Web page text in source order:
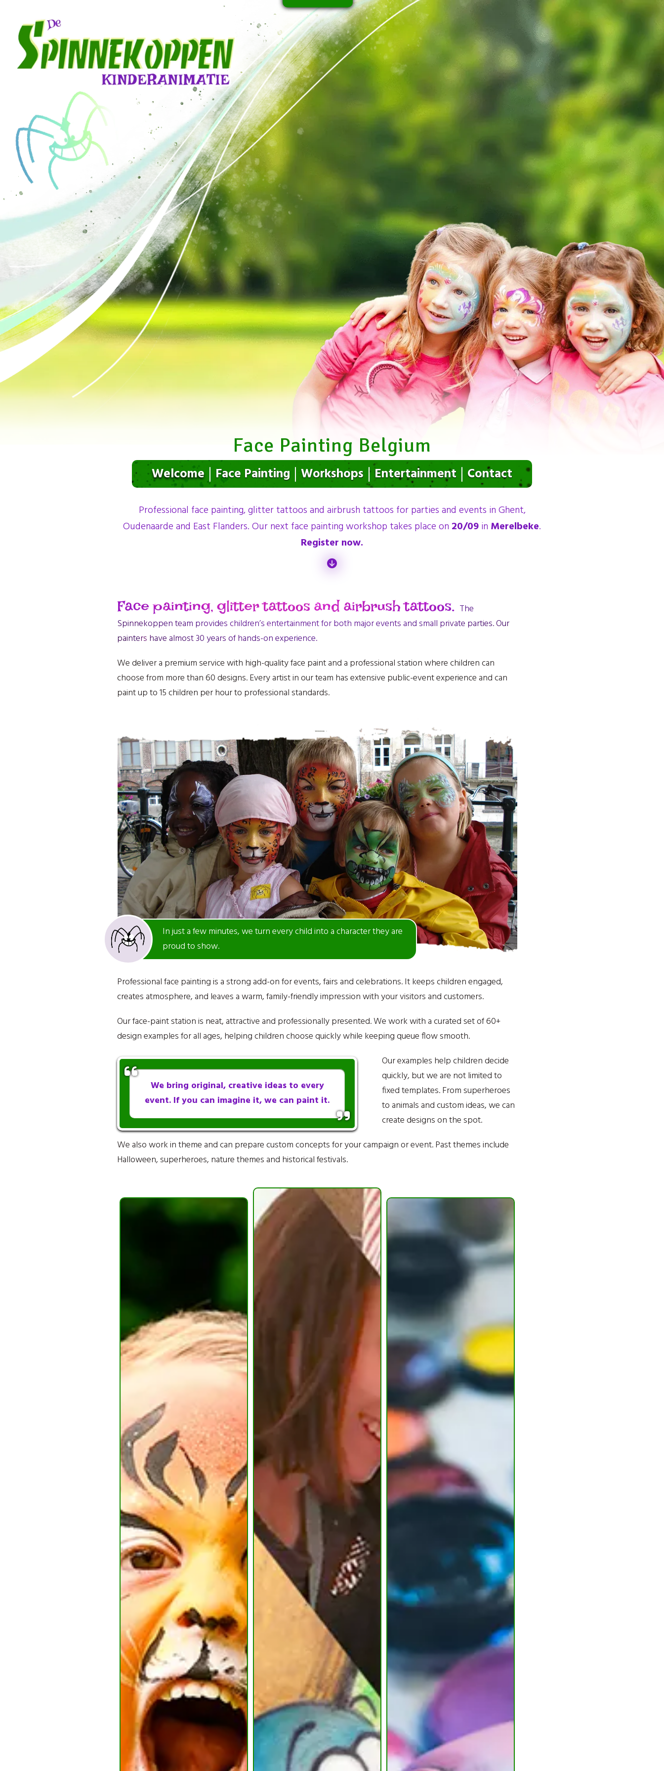
Face Painting Belgium
Welcome Face Painting Workshops Entertainment Contact
Professional face painting, glitter tattoos and airbrush tattoos for parties and events in Ghent,
Oudenaarde and East Flanders. Our next face painting workshop takes place on 20/09in Merelbeke.
Register now.
Face painting, glitter tattoos and airbrush tattoos. The
Spinnekoppen team provides children’s entertainment for both major events and small private parties. Our
painters have almost 30 years of hands-on experience.
We deliver a premium service with high-quality face paint and a professional station where children can
choose from more than 60 designs. Every artist in our team has extensive public-event experience and can
paint up to 15 children per hour to professional standards.
In just a few minutes, we turn every child into a character they are
proud to show.
Professional face painting is a strong add-on for events, fairs and celebrations. It keeps children engaged,
creates atmosphere, and leaves a warm, family-friendly impression with your visitors and customers.
Our face-paint station is neat, attractive and professionally presented. We work with a curated set of 60+
design examples for all ages, helping children choose quickly while keeping queue flow smooth.
We bring original, creative ideas to every
event. If you can imagine it, we can paint it.
Our examples help children decide
quickly, but we are not limited to
fixed templates. From superheroes
to animals and custom ideas, we can
create designs on the spot.
We also work in theme and can prepare custom concepts for your campaign or event. Past themes include
Halloween, superheroes, nature themes and historical festivals.